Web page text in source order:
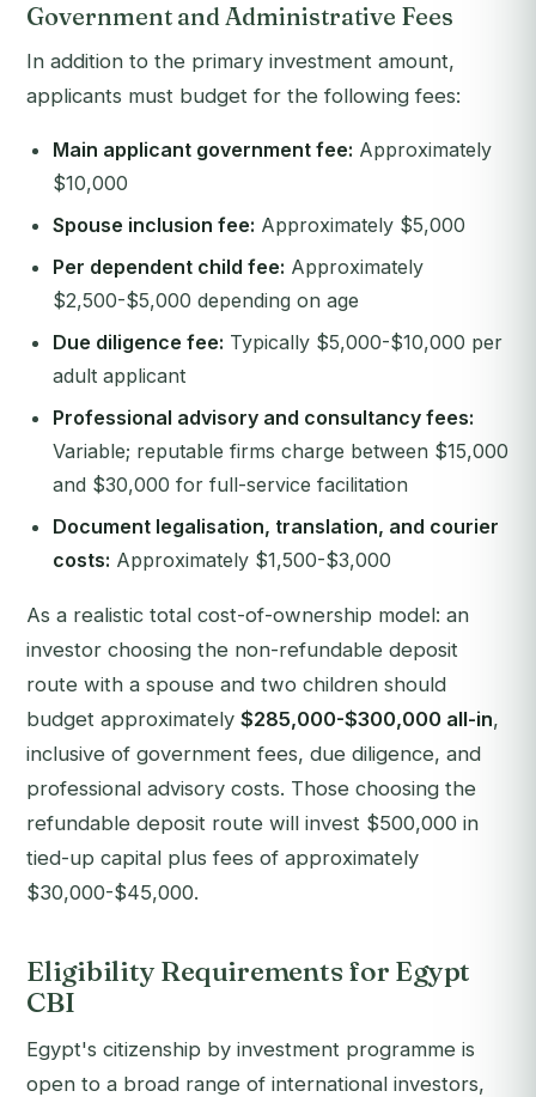
Government and Administrative Fees
In addition to the primary investment amount,
applicants must budget for the following fees:
Main applicant government fee: Approximately
$10,000
Spouse inclusion fee: Approximately $5,000
Per dependent child fee: Approximately
$2,500-$5,000 depending on age
Due diligence fee: Typically $5,000-$10,000 per
adult applicant
Professional advisory and consultancy fees:
Variable; reputable firms charge between $15,000
and $30,000 for full-service facilitation
Document legalisation, translation, and courier
costs: Approximately $1,500-$3,000
As a realistic total cost-of-ownership model: an
investor choosing the non-refundable deposit
route with a spouse and two children should
budget approximately $285,000-$300,000 all-in,
inclusive of government fees, due diligence, and
professional advisory costs. Those choosing the
refundable deposit route will invest $500,000 in
tied-up capital plus fees of approximately
$30,000-$45,000.
Eligibility Requirements for Egypt
CBI
Egypt's citizenship by investment programme is
open to a broad range of international investors,